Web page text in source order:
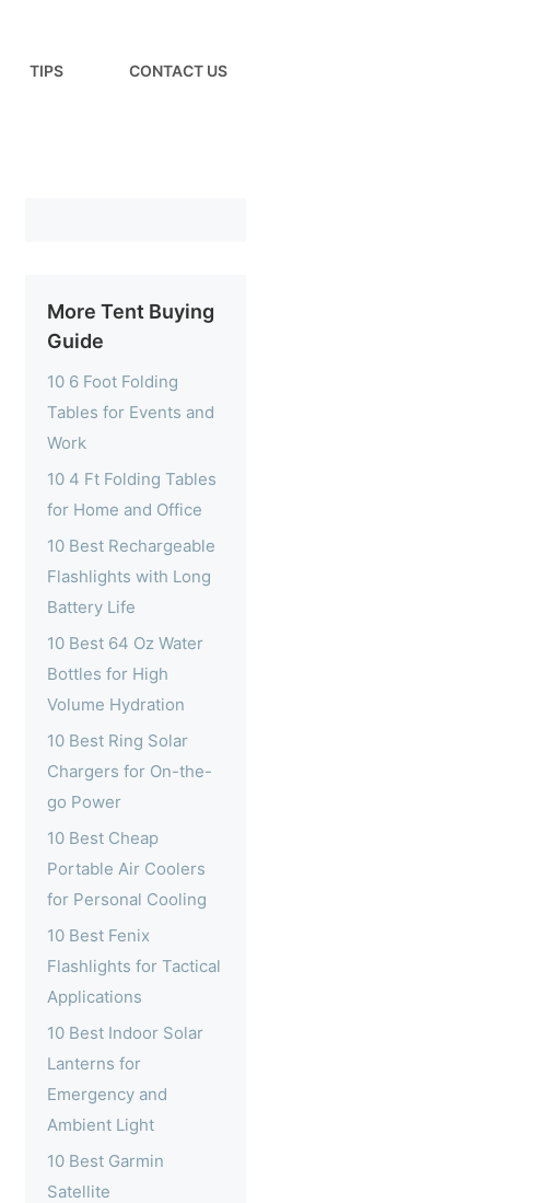
TIPS CONTACT US
More Tent Buying
Guide
10 6 Foot Folding
Tables for Events and
Work
10 4 Ft Folding Tables
for Home and Office
10 Best Rechargeable
Flashlights with Long
Battery Life
10 Best 64 Oz Water
Bottles for High
Volume Hydration
10 Best Ring Solar
Chargers for On-the-
go Power
10 Best Cheap
Portable Air Coolers
for Personal Cooling
10 Best Fenix
Flashlights for Tactical
Applications
10 Best Indoor Solar
Lanterns for
Emergency and
Ambient Light
10 Best Garmin
Satellite